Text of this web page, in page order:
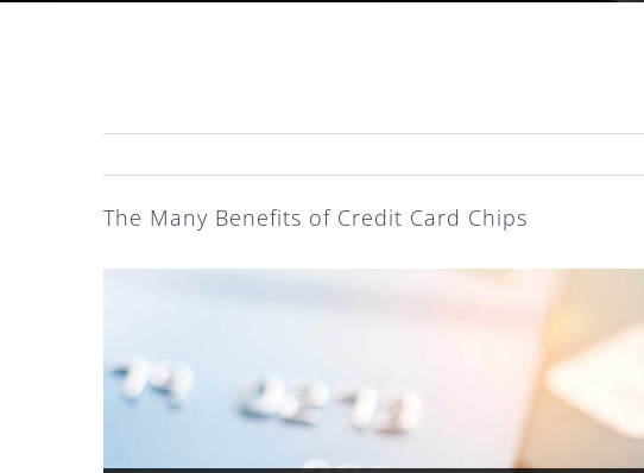
The Many Benefits of Credit Card Chips